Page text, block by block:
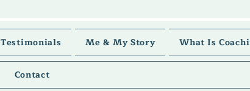
Testimonials Me & My Story What Is
Contact